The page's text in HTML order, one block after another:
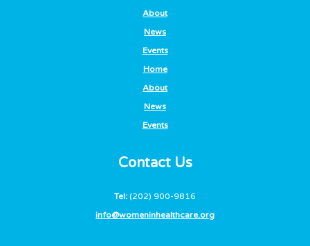
About
News
Events
Home
About
News
Events
Contact Us
Tel: (202) 900-9816
info@womeninhealthcare.org